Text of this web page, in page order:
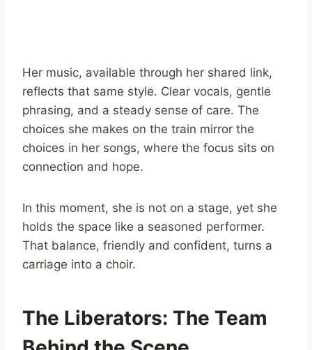
Her music, available through her shared link,
reflects that same style. Clear vocals, gentle
phrasing, and a steady sense of care. The
choices she makes on the train mirror the
choices in her songs, where the focus sits on
connection and hope.
In this moment, she is not on a stage, yet she
holds the space like a seasoned performer.
That balance, friendly and confident, turns a
carriage into a choir.
The Liberators: The Team